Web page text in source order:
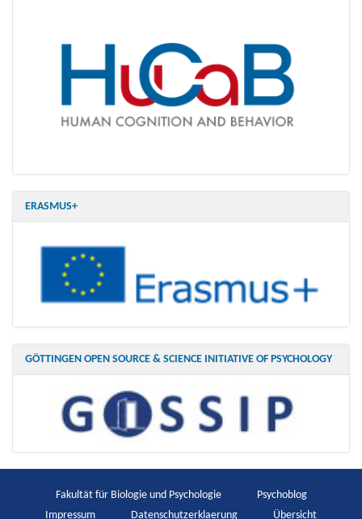
ERASMUS+
GÖTTINGEN OPEN SOURCE & SCIENCE INITIATIVE OF PSYCHOLOGY
Fakultät für Biologie und Psychologie
Psychoblog
Impressum
Datenschutzerklaerung Übersicht